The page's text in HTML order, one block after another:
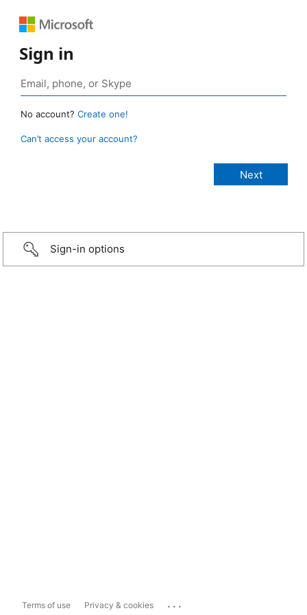
Sign in
No account? Create one!
Can’t access your account?
Sign-in options
Terms of use Privacy & cookies ...